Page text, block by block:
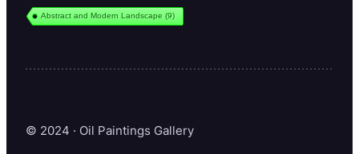
Abstract and Modern Landscape (9)
© 2024 · Oil Paintings Gallery